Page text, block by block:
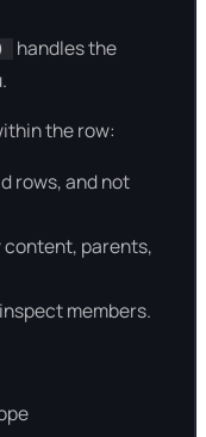
handles the
the row:
rows, and not
parents,
members.